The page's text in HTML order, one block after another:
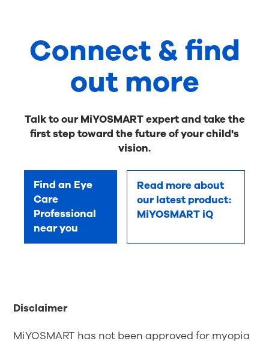
Connect & find
out more
Talk to our MiYOSMART expert and take the
first step toward the future of your child's
vision.
Find an Eye
Care
Professional
near you
Read more about
our latest product:
MiYOSMART iQ
Disclaimer
MiYOSMART has not been approved for myopia